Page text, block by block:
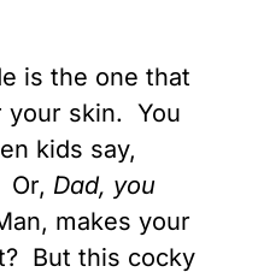
is the one that
your skin. You
kids say,
Or, Dad, you
makes your
But this cocky